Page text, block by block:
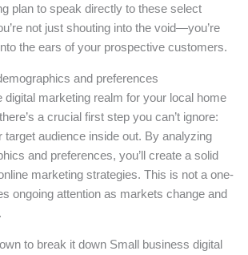
plan to speak directly to these select
not just shouting into the void—you’re
the ears of your prospective customers.
and preferences
digital marketing realm for your local home
a crucial first step you can’t ignore:
target audience inside out. By analyzing
and preferences, you’ll create a solid
marketing strategies. This is not a one-
ongoing attention as markets change and
to break it down Small business digital